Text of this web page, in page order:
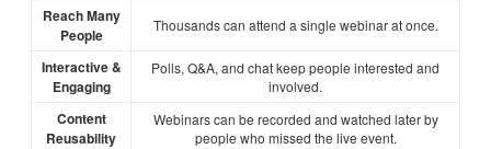
Reach Many
People
Thousands can attend a single webinar at once.
Interactive &
Engaging
Polls, Q&A, and chat keep people interested and
involved.
Content
Reusability
Webinars can be recorded and watched later by
people who missed the live event.